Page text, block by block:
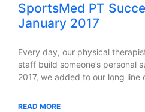
SportsMed PT
January 2017
Every day, our physical
staff build someone’s personal
2017, we added to our long line
READ MORE